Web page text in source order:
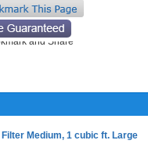
Medium, 1 cubic ft. Large